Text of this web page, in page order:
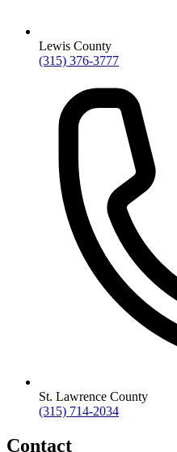
Lewis County
(315) 376-3777
St. Lawrence County
(315) 714-2034
Contact